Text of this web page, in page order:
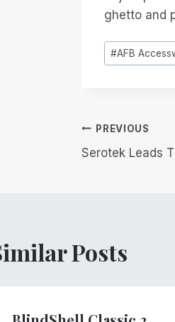
ghetto and
Post
Tags:
#AFB
Post
PREVIOUS
Serotek Leads
Posts